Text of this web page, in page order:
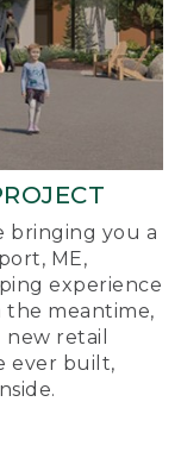
bringing you a
ME,
experience
the meantime,
new retail
ever built,